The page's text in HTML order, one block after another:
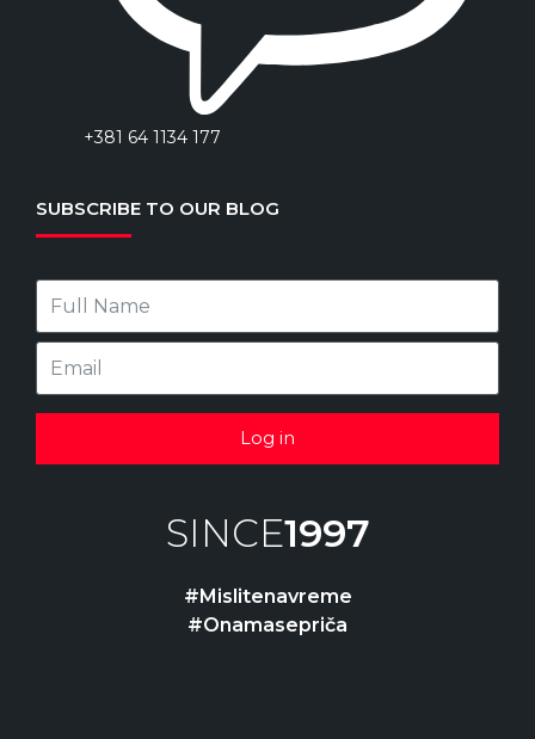
+381 64 1134 177
SUBSCRIBE TO OUR BLOG
Log in
SINCE1997
#Mislitenavreme
#Onamasepriča